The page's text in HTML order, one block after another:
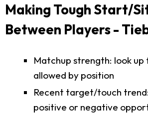
Making Tough Start/
Between Players -
Matchup strength: look up
allowed by position
Recent target/touch
positive or negative